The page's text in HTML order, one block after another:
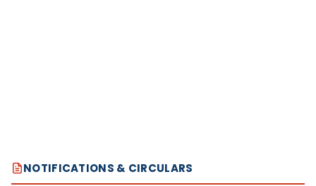
NOTIFICATIONS & CIRCULARS